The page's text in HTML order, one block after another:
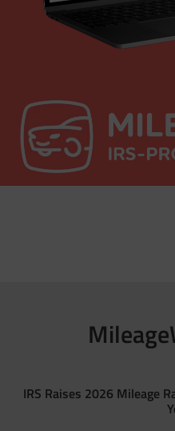
IRS Raises 2026 Mileage